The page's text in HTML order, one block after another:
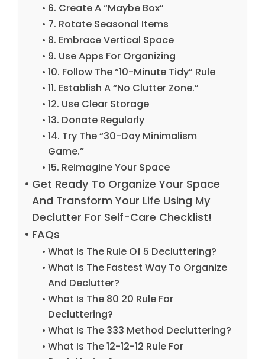
6. Create A “Maybe Box”
7. Rotate Seasonal Items
8. Embrace Vertical Space
9. Use Apps For Organizing
10. Follow The “10-Minute Tidy” Rule
11. Establish A “No Clutter Zone.”
12. Use Clear Storage
13. Donate Regularly
14. Try The “30-Day Minimalism
Game.”
15. Reimagine Your Space
Get Ready To Organize Your Space
And Transform Your Life Using My
Declutter For Self-Care Checklist!
FAQs
What Is The Rule Of 5 Decluttering?
What Is The Fastest Way To Organize
And Declutter?
What Is The 80 20 Rule For
Decluttering?
What Is The 333 Method Decluttering?
What Is The 12-12-12 Rule For